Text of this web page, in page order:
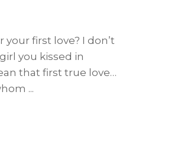
first love? I don’t
you kissed in
that first true love…
...